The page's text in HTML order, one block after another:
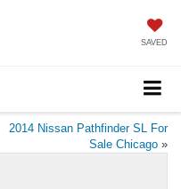
SAVED
2014 Nissan Pathfinder SL For
Sale Chicago »